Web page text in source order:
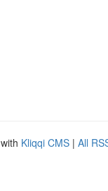
Kliqqi CMS | All